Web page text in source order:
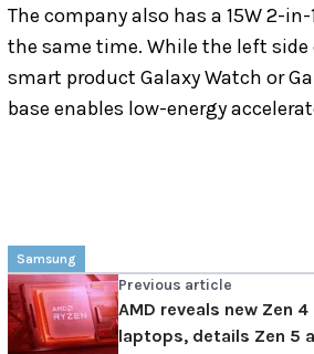
The company also has a 15W 2-
the same time. While the left
smart product Galaxy Watch or
base enables low-energy
Samsung
Previous article
AMD reveals new Zen
laptops, details Zen 5